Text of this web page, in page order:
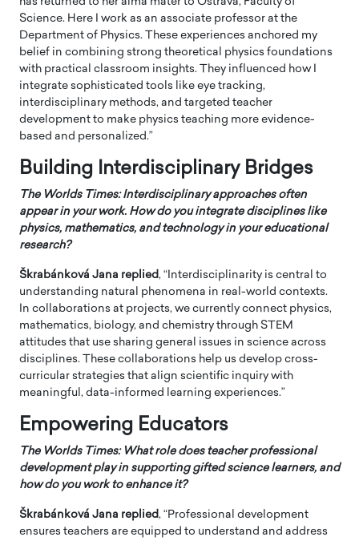
Science. Here I work as an associate professor at the
Department of Physics. These experiences anchored my
belief in combining strong theoretical physics foundations
with practical classroom insights. They influenced how I
integrate sophisticated tools like eye tracking,
interdisciplinary methods, and targeted teacher
development to make physics teaching more evidence-
based and personalized.”
Building Interdisciplinary Bridges
The Worlds Times: Interdisciplinary approaches often
appear in your work. How do you integrate disciplines like
physics, mathematics, and technology in your educational
research?
Škrabánková Jana replied, “Interdisciplinarity is central to
understanding natural phenomena in real-world contexts.
In collaborations at projects, we currently connect physics,
mathematics, biology, and chemistry through STEM
attitudes that use sharing general issues in science across
disciplines. These collaborations help us develop cross-
curricular strategies that align scientific inquiry with
meaningful, data-informed learning experiences.”
Empowering Educators
The Worlds Times: What role does teacher professional
development play in supporting gifted science learners, and
how do you work to enhance it?
Škrabánková Jana replied, “Professional development
ensures teachers are equipped to understand and address